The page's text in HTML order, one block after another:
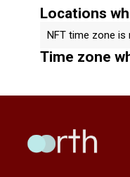
Locations
NFT time zone is
Time zone